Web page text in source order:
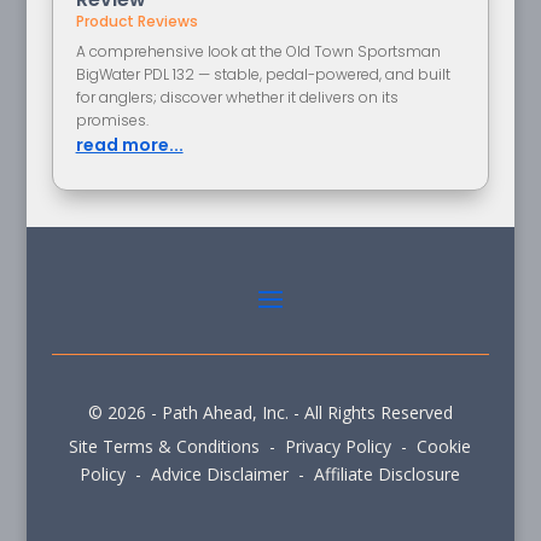
Product Reviews
A comprehensive look at the Old Town Sportsman
BigWater PDL 132 — stable, pedal-powered, and built
for anglers; discover whether it delivers on its
promises.
read more...
© 2026 - Path Ahead, Inc. - All Rights Reserved
Site Terms & Conditions - Privacy Policy - Cookie
Policy - Advice Disclaimer - Affiliate Disclosure